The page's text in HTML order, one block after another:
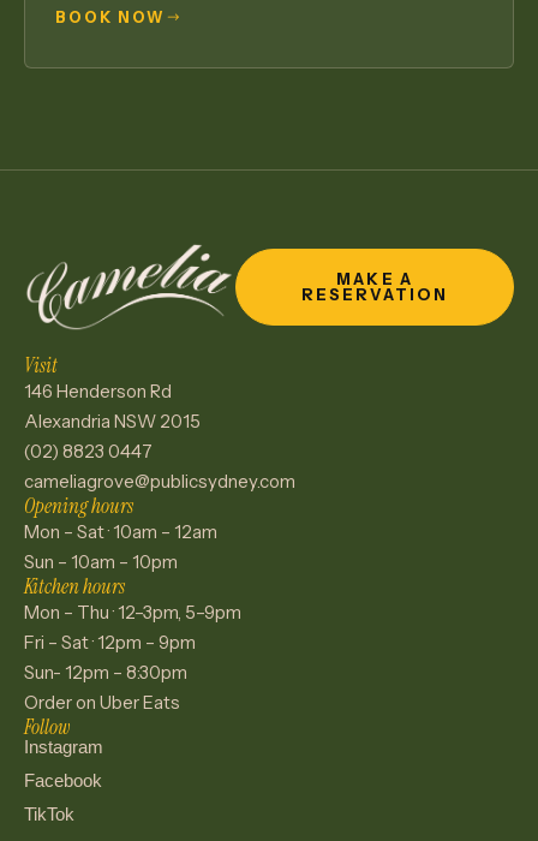
BOOK NOW
MAKE A
RESERVATION
Visit
146 Henderson Rd
Alexandria NSW 2015
(02) 8823 0447
cameliagrove@publicsydney.com
Opening hours
Mon – Sat · 10am – 12am
Sun – 10am – 10pm
Kitchen hours
Mon – Thu · 12–3pm, 5–9pm
Fri – Sat · 12pm – 9pm
Sun- 12pm – 8:30pm
Order on Uber Eats
Follow
Instagram
Facebook
TikTok